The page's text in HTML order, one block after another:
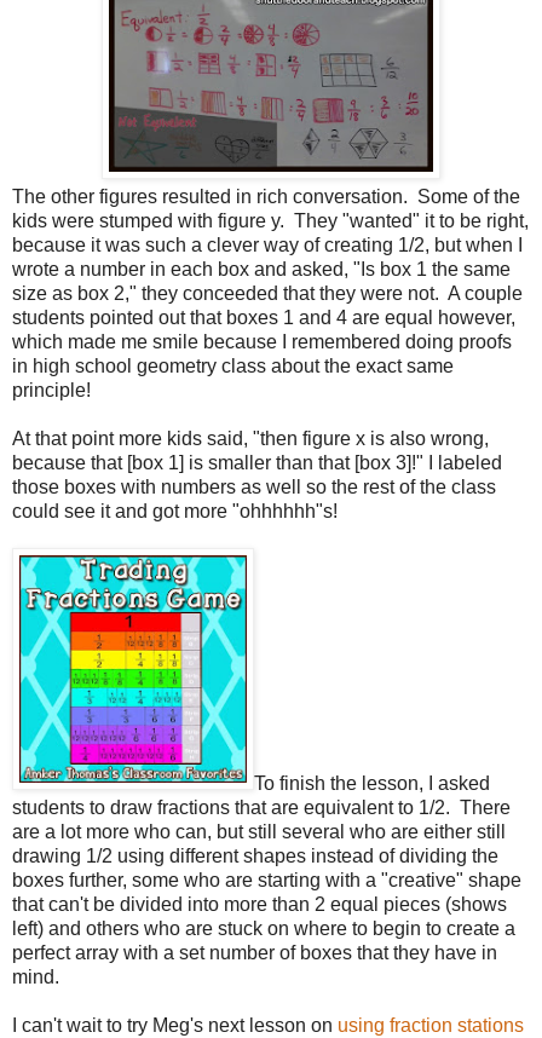
The other figures resulted in rich conversation. Some of the
kids were stumped with figure y. They "wanted" it to be right,
because it was such a clever way of creating 1/2, but when I
wrote a number in each box and asked, "Is box 1 the same
size as box 2," they conceeded that they were not. A couple
students pointed out that boxes 1 and 4 are equal however,
which made me smile because I remembered doing proofs
in high school geometry class about the exact same
principle!
At that point more kids said, "then figure x is also wrong,
because that [box 1] is smaller than that [box 3]!" I labeled
those boxes with numbers as well so the rest of the class
could see it and got more "ohhhhhh"s!
To finish the lesson, I asked
students to draw fractions that are equivalent to 1/2. There
are a lot more who can, but still several who are either still
drawing 1/2 using different shapes instead of dividing the
boxes further, some who are starting with a "creative" shape
that can't be divided into more than 2 equal pieces (shows
left) and others who are stuck on where to begin to create a
perfect array with a set number of boxes that they have in
mind.
I can't wait to try Meg's next lesson on using fraction stations